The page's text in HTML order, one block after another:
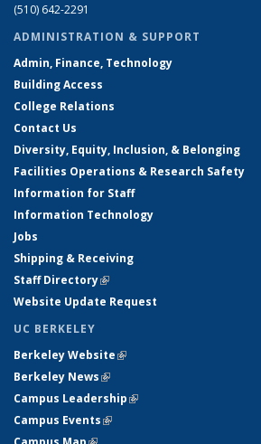
(510) 642-2291
ADMINISTRATION & SUPPORT
Admin, Finance, Technology
Building Access
College Relations
Contact Us
Diversity, Equity, Inclusion, & Belonging
Facilities Operations & Research Safety
Information for Staff
Information Technology
Jobs
Shipping & Receiving
Staff Directory(link is external)
Website Update Request
UC BERKELEY
Berkeley Website(link is external)
Berkeley News(link is external)
Campus Leadership(link is external)
Campus Events(link is external)